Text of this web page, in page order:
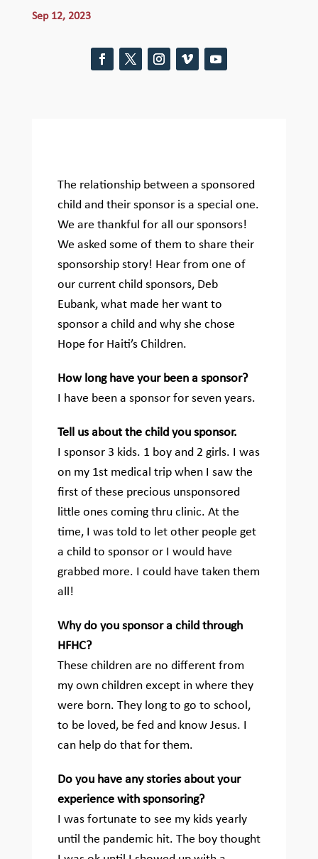
Sep 12, 2023
The relationship between a sponsored
child and their sponsor is a special one.
We are thankful for all our sponsors!
We asked some of them to share their
sponsorship story! Hear from one of
our current child sponsors, Deb
Eubank, what made her want to
sponsor a child and why she chose
Hope for Haiti’s Children.
How long have your been a sponsor?
I have been a sponsor for seven years.
Tell us about the child you sponsor.
I sponsor 3 kids. 1 boy and 2 girls. I was
on my 1st medical trip when I saw the
first of these precious unsponsored
little ones coming thru clinic. At the
time, I was told to let other people get
a child to sponsor or I would have
grabbed more. I could have taken them
all!
Why do you sponsor a child through
HFHC?
These children are no different from
my own children except in where they
were born. They long to go to school,
to be loved, be fed and know Jesus. I
can help do that for them.
Do you have any stories about your
experience with sponsoring?
I was fortunate to see my kids yearly
until the pandemic hit. The boy thought